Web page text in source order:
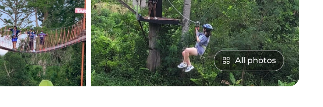
All photos